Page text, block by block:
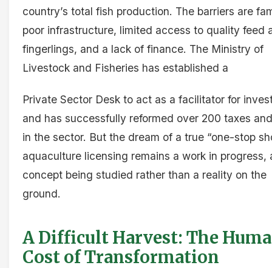
country’s total fish production. The barriers are
poor infrastructure, limited access to quality feed
fingerlings, and a lack of finance. The Ministry of
Livestock and Fisheries has established a
Private Sector Desk to act as a facilitator for
and has successfully reformed over 200 taxes
in the sector. But the dream of a true “one-stop
aquaculture licensing remains a work in progress,
concept being studied rather than a reality on the
ground.
A Difficult Harvest: The
Cost of Transformation